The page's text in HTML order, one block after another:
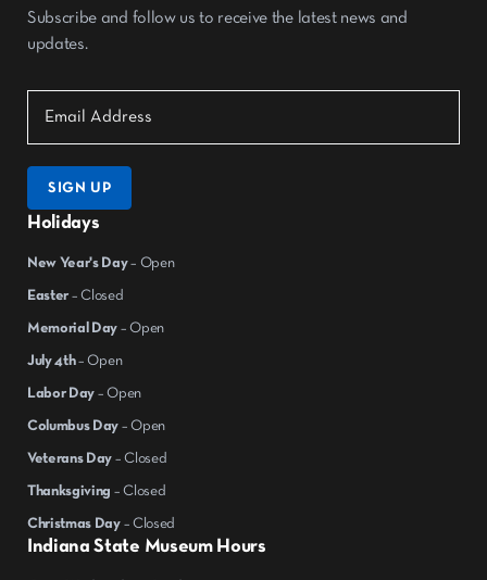
Indiana State Museum Hours
Holidays
New Year's Day– Open
Easter – Closed
Memorial Day – Open
July 4th– Open
Labor Day – Open
Columbus Day – Open
Veterans Day – Closed
Thanksgiving – Closed
Christmas Day – Closed
Subscribe and follow us to receive the latest news and
updates.
SIGN UP